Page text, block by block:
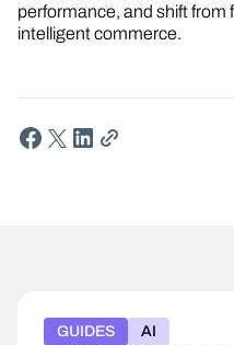
performance, and shift
intelligent commerce.
GUIDES AI